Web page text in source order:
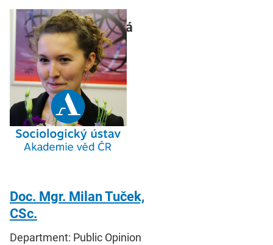
Mgr. Jarmila Pilecká
Doc. Mgr. Milan Tuček,
CSc.
Department: Public Opinion